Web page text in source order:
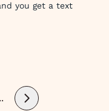
you get a text
Next